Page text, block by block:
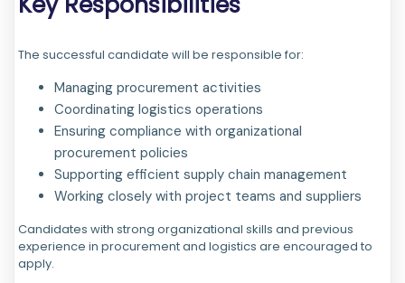
The successful candidate will be responsible for:
Managing procurement activities
Coordinating logistics operations
Ensuring compliance with organizational
procurement policies
Supporting efficient supply chain management
Working closely with project teams and suppliers
Candidates with strong organizational skills and previous
experience in procurement and logistics are encouraged to
apply.